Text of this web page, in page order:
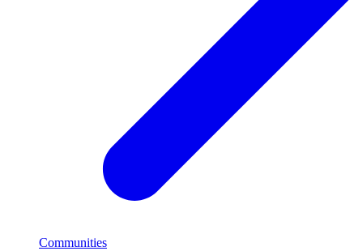
Communities